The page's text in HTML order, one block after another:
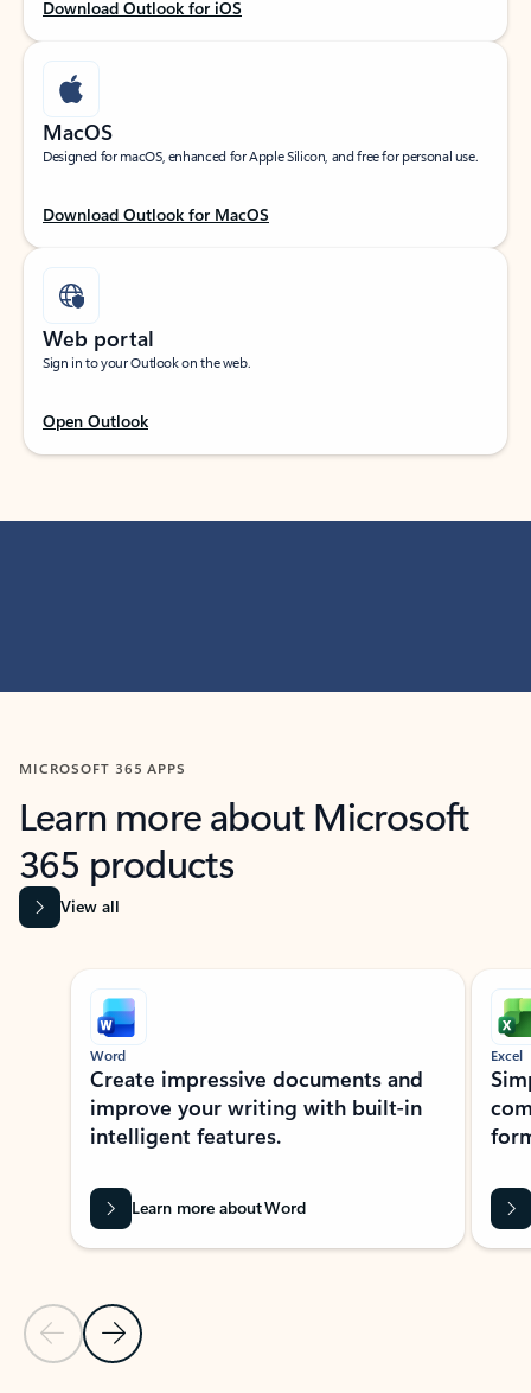
Download Outlook for iOS
MacOS
Designed for macOS, enhanced for Apple Silicon, and free for personal use.
Download Outlook for MacOS
Web portal
Sign in to your Outlook on the web.
Open Outlook
MICROSOFT 365 APPS
Learn more about Microsoft
365 products
View all
Showing slide 1 of 9
Previous Slide
Next Slide
Word
Create impressive documents and
improve your writing with built-in
intelligent features.
Learn more about Word
Excel